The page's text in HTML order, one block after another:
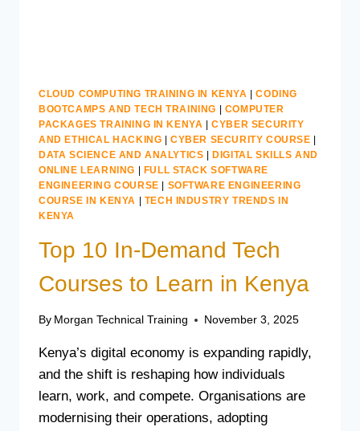
CLOUD COMPUTING TRAINING IN KENYA |CODING
BOOTCAMPS AND TECH TRAINING | COMPUTER
PACKAGES TRAINING IN KENYA |CYBER SECURITY
AND ETHICAL HACKING |CYBER SECURITY COURSE |
DATA SCIENCE AND ANALYTICS |DIGITAL SKILLS AND
ONLINE LEARNING | FULL STACK SOFTWARE
ENGINEERING COURSE | SOFTWARE ENGINEERING
COURSE IN KENYA | TECH INDUSTRY TRENDS IN
KENYA
Top 10 In-Demand Tech
Courses to Learn in Kenya
By Morgan Technical Training November 3, 2025
Kenya’s digital economy is expanding rapidly,
and the shift is reshaping how individuals
learn, work, and compete. Organisations are
modernising their operations, adopting